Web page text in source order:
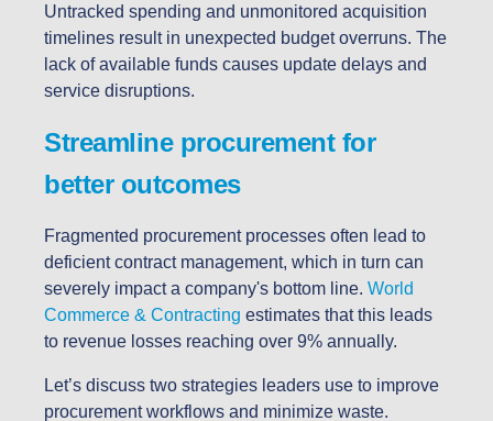
Untracked spending and unmonitored acquisition
timelines result in unexpected budget overruns. The
lack of available funds causes update delays and
service disruptions.
Streamline procurement for
better outcomes
Fragmented procurement processes often lead to
deficient contract management, which in turn can
severely impact a company's bottom line. World
Commerce & Contracting estimates that this leads
to revenue losses reaching over 9% annually.
Let’s discuss two strategies leaders use to improve
procurement workflows and minimize waste.